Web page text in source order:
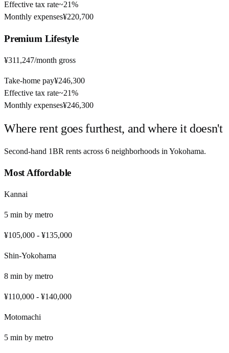
Effective tax rate~21%
Monthly expenses¥220,700
Premium Lifestyle
¥311,247/month gross
Take-home pay¥246,300
Effective tax rate~21%
Monthly expenses¥246,300
Where rent goes furthest, and where it doesn't
Second-hand 1BR rents across 6 neighborhoods in Yokohama.
Most Affordable
Kannai
5 min by metro
¥105,000 - ¥135,000
Shin-Yokohama
8 min by metro
¥110,000 - ¥140,000
Motomachi
5 min by metro